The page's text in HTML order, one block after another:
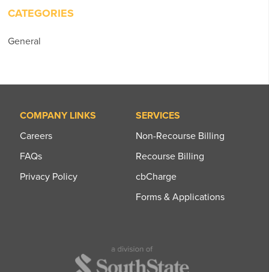
CATEGORIES
General
COMPANY LINKS
Careers
FAQs
Privacy Policy
SERVICES
Non-Recourse Billing
Recourse Billing
cbCharge
Forms & Applications